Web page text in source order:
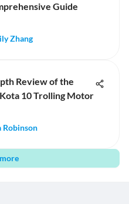
Guide
Zhang
Review of the
10 Trolling Motor
Robinson